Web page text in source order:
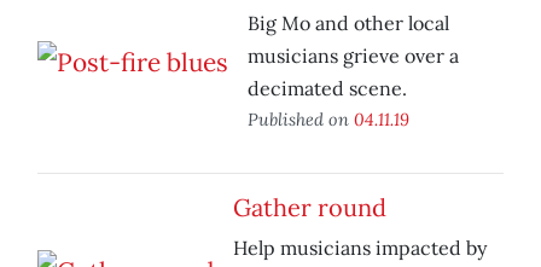
Big Mo and other local
musicians grieve over a
decimated scene.
Published on 04.11.19
Gather round
Help musicians impacted by